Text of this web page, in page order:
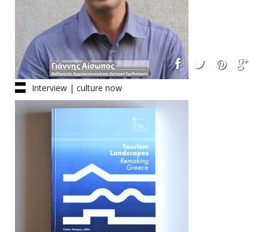
Interview | culture now